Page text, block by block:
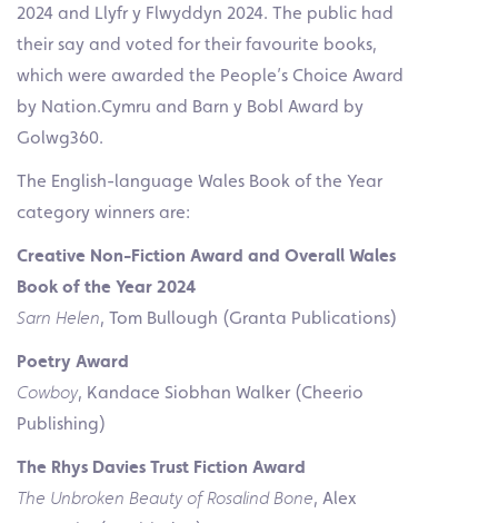
2024 and Llyfr y Flwyddyn 2024. The public had
their say and voted for their favourite books,
which were awarded the People’s Choice Award
by Nation.Cymru and Barn y Bobl Award by
Golwg360.
The English-language Wales Book of the Year
category winners are:
Creative Non-Fiction Award and Overall Wales
Book of the Year 2024
Sarn Helen, Tom Bullough (Granta Publications)
Poetry Award
Cowboy, Kandace Siobhan Walker (Cheerio
Publishing)
The Rhys Davies Trust Fiction Award
The Unbroken Beauty of Rosalind Bone, Alex